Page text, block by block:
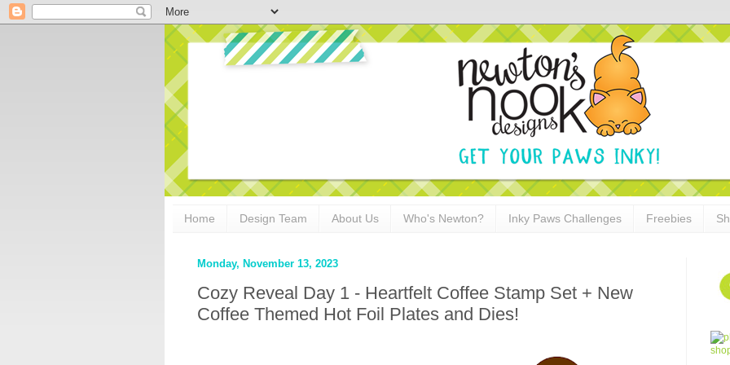
Home Design Team About Us Who's Newton? Inky Paws Challenges Freebies
Monday, November 13, 2023
Cozy Reveal Day 1 - Heartfelt Coffee Stamp Set + New
Coffee Themed Hot Foil Plates and Dies!